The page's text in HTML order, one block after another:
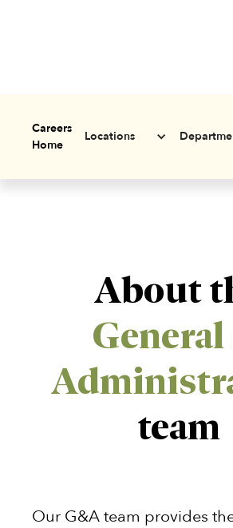
Careers
Home
Locations
About
team
Our G&A team provides